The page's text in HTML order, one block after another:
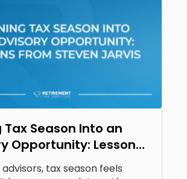
Tax Season Into an
Opportunity: Lessons
Jarvistax season feels